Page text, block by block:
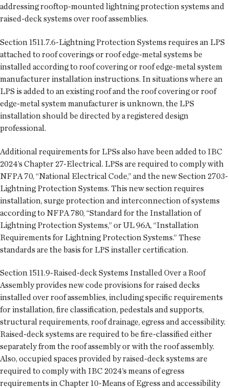
addressing rooftop-mounted lightning protection systems and
raised-deck systems over roof assemblies.
Section 1511.7.6-Lightning Protection Systems requires an LPS
attached to roof coverings or roof edge-metal systems be
installed according to roof covering or roof edge-metal system
manufacturer installation instructions. In situations where an
LPS is added to an existing roof and the roof covering or roof
edge-metal system manufacturer is unknown, the LPS
installation should be directed by a registered design
professional.
Additional requirements for LPSs also have been added to IBC
2024’s Chapter 27-Electrical. LPSs are required to comply with
NFPA 70, “National Electrical Code,” and the new Section 2703-
Lightning Protection Systems. This new section requires
installation, surge protection and interconnection of systems
according to NFPA 780, “Standard for the Installation of
Lightning Protection Systems,” or UL 96A, “Installation
Requirements for Lightning Protection Systems.” These
standards are the basis for LPS installer certification.
Section 1511.9-Raised-deck Systems Installed Over a Roof
Assembly provides new code provisions for raised decks
installed over roof assemblies, including specific requirements
for installation, fire classification, pedestals and supports,
structural requirements, roof drainage, egress and accessibility.
Raised-deck systems are required to be fire-classified either
separately from the roof assembly or with the roof assembly.
Also, occupied spaces provided by raised-deck systems are
required to comply with IBC 2024’s means of egress
requirements in Chapter 10-Means of Egress and accessibility